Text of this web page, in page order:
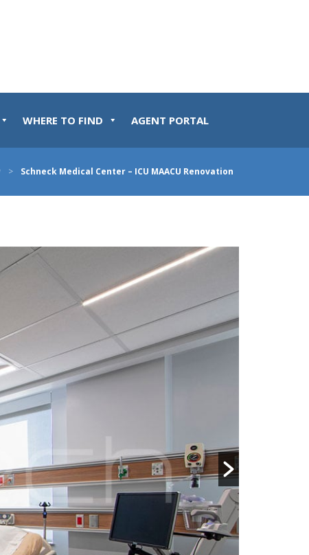
WHERE TO FIND AGENT PORTAL
> Schneck Medical Center – ICU MAACU Renovation